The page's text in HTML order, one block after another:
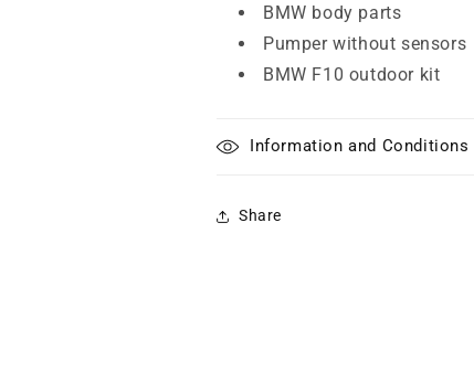
BMW body parts
Pumper without sensors
BMW F10 outdoor kit
Information and Conditions
Share